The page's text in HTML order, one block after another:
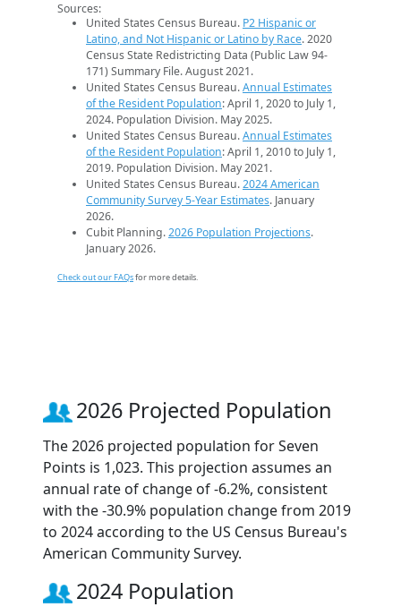
Sources:
United States Census Bureau. P2 Hispanic or
Latino, and Not Hispanic or Latino by Race. 2020
Census State Redistricting Data (Public Law 94-
171) Summary File. August 2021.
United States Census Bureau.Annual Estimates
of the Resident Population: April 1, 2020 to July 1,
2024. Population Division. May 2025.
United States Census Bureau.Annual Estimates
of the Resident Population: April 1, 2010 to July 1,
2019. Population Division. May 2021.
United States Census Bureau.2024 American
Community Survey 5-Year Estimates. January
2026.
Cubit Planning.2026 Population Projections.
January 2026.
Check out our FAQsfor more details.
2026 Projected Population
The 2026 projected population for Seven
Points is 1,023. This projection assumes an
annual rate of change of -6.2%, consistent
with the -30.9% population change from 2019
to 2024 according to the US Census Bureau's
American Community Survey.
2024 Population